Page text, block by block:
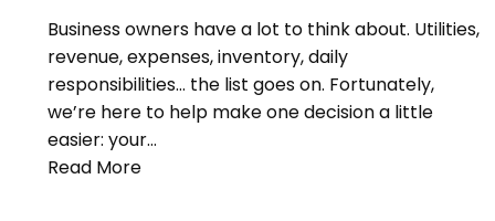
Business owners have a lot to think about. Utilities,
revenue, expenses, inventory, daily
responsibilities… the list goes on. Fortunately,
we’re here to help make one decision a little
easier: your…
Read More